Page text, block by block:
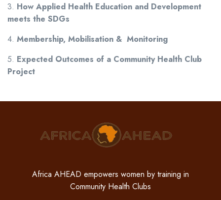
3. How Applied Health Education and Development
meets the SDGs
4. Membership, Mobilisation & Monitoring
5. Expected Outcomes of a Community Health Club
Project
Africa AHEAD empowers women by training in
Community Health Clubs